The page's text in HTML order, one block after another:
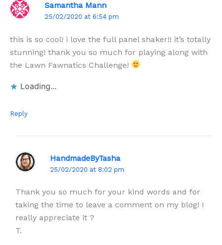
Samantha Mann
25/02/2020 at 6:54 pm
this is so cool! i love the full panel shaker!! it’s totally
stunning! thank you so much for playing along with
the Lawn Fawnatics Challenge!
Loading...
Reply
HandmadeByTasha
25/02/2020 at 8:02 pm
Thank you so much for your kind words and for
taking the time to leave a comment on my blog! I
really appreciate it ?
T.